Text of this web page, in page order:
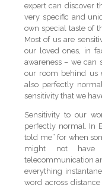
expert can discover
very specific and
own special taste of
Most of us are
our loved ones, in
awareness – we can
our room behind us
also perfectly
sensitivity that we
Sensitivity to our
perfectly normal. In
told me” for when
might not have
telecommunication
everything
word across